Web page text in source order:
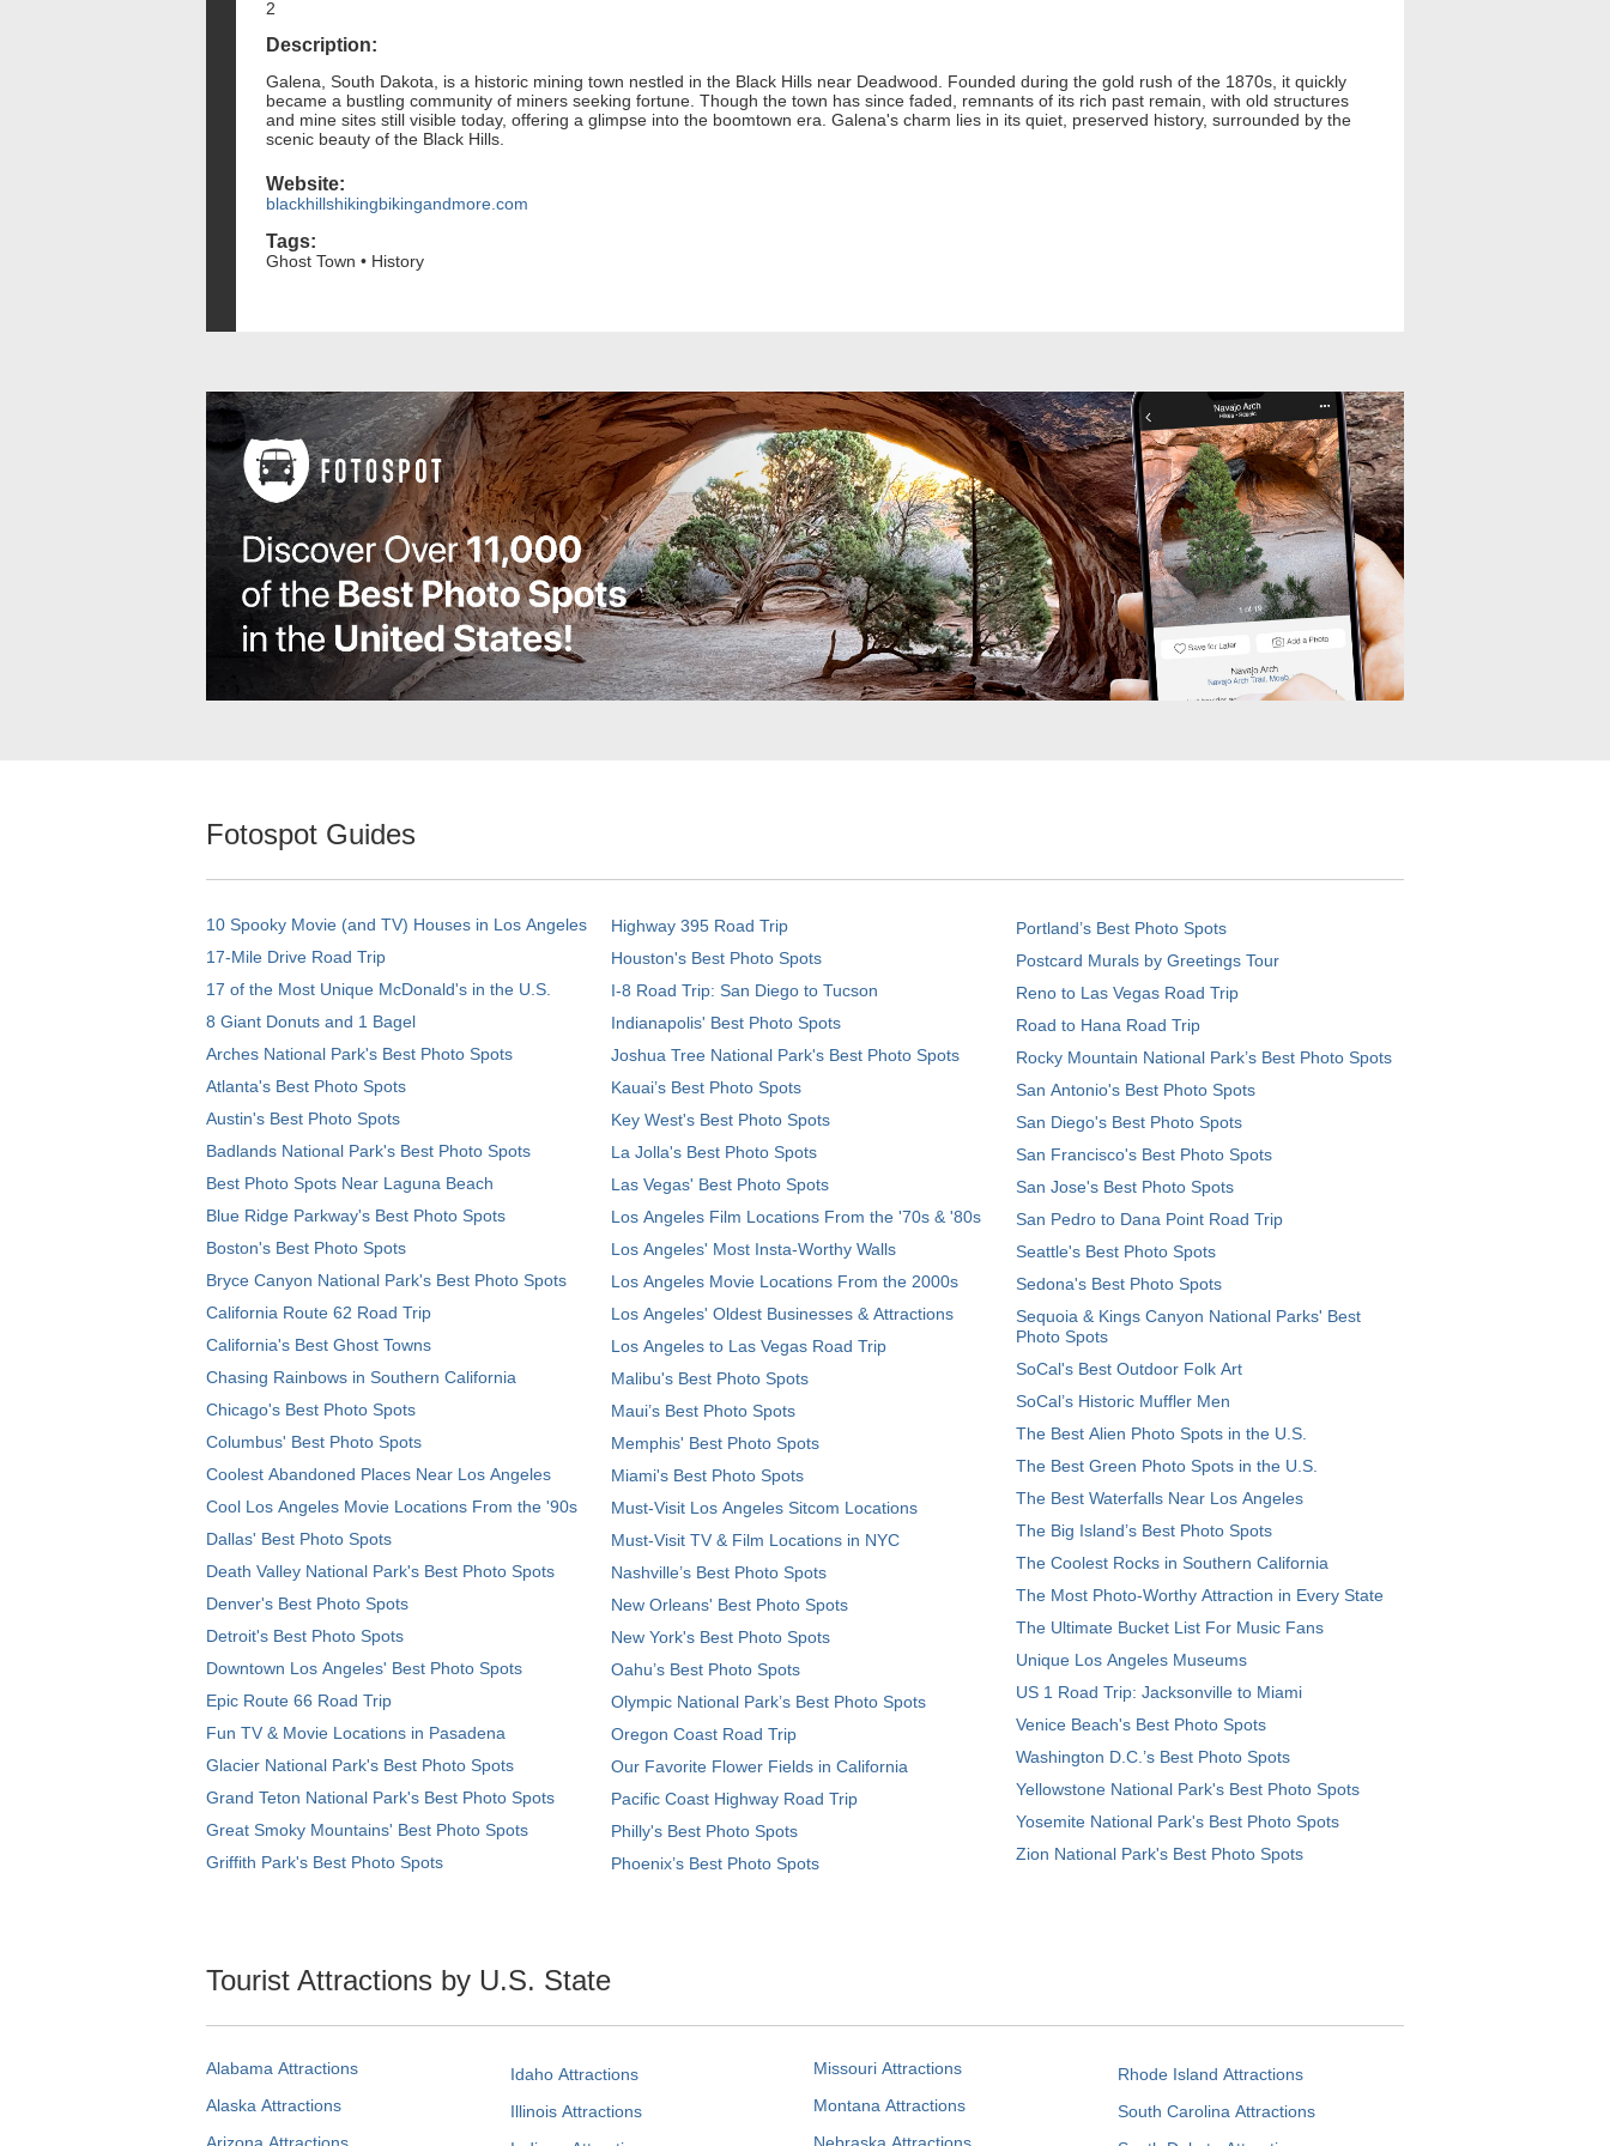
2
Description:
Galena, South Dakota, is a historic mining town nestled in the Black Hills near Deadwood. Founded during the gold rush of the 1870s, it quickly
became a bustling community of miners seeking fortune. Though the town has since faded, remnants of its rich past remain, with old structures
and mine sites still visible today, offering a glimpse into the boomtown era. Galena's charm lies in its quiet, preserved history, surrounded by the
scenic beauty of the Black Hills.
Website:
blackhillshikingbikingandmore.com
Tags:
Ghost Town • History
Fotospot Guides
10 Spooky Movie (and TV) Houses in Los Angeles
17-Mile Drive Road Trip
17 of the Most Unique McDonald's in the U.S.
8 Giant Donuts and 1 Bagel
Arches National Park's Best Photo Spots
Atlanta's Best Photo Spots
Austin's Best Photo Spots
Badlands National Park's Best Photo Spots
Best Photo Spots Near Laguna Beach
Blue Ridge Parkway's Best Photo Spots
Boston's Best Photo Spots
Bryce Canyon National Park's Best Photo Spots
California Route 62 Road Trip
California's Best Ghost Towns
Chasing Rainbows in Southern California
Chicago's Best Photo Spots
Columbus' Best Photo Spots
Coolest Abandoned Places Near Los Angeles
Cool Los Angeles Movie Locations From the '90s
Dallas' Best Photo Spots
Death Valley National Park's Best Photo Spots
Denver's Best Photo Spots
Detroit's Best Photo Spots
Downtown Los Angeles' Best Photo Spots
Epic Route 66 Road Trip
Fun TV & Movie Locations in Pasadena
Glacier National Park's Best Photo Spots
Grand Teton National Park's Best Photo Spots
Great Smoky Mountains' Best Photo Spots
Griffith Park's Best Photo Spots
Highway 395 Road Trip
Houston's Best Photo Spots
I-8 Road Trip: San Diego to Tucson
Indianapolis' Best Photo Spots
Joshua Tree National Park's Best Photo Spots
Kauai’s Best Photo Spots
Key West's Best Photo Spots
La Jolla's Best Photo Spots
Las Vegas' Best Photo Spots
Los Angeles Film Locations From the '70s & '80s
Los Angeles' Most Insta-Worthy Walls
Los Angeles Movie Locations From the 2000s
Los Angeles' Oldest Businesses & Attractions
Los Angeles to Las Vegas Road Trip
Malibu's Best Photo Spots
Maui’s Best Photo Spots
Memphis' Best Photo Spots
Miami's Best Photo Spots
Must-Visit Los Angeles Sitcom Locations
Must-Visit TV & Film Locations in NYC
Nashville’s Best Photo Spots
New Orleans' Best Photo Spots
New York's Best Photo Spots
Oahu’s Best Photo Spots
Olympic National Park’s Best Photo Spots
Oregon Coast Road Trip
Our Favorite Flower Fields in California
Pacific Coast Highway Road Trip
Philly's Best Photo Spots
Phoenix’s Best Photo Spots
Portland’s Best Photo Spots
Postcard Murals by Greetings Tour
Reno to Las Vegas Road Trip
Road to Hana Road Trip
Rocky Mountain National Park’s Best Photo Spots
San Antonio's Best Photo Spots
San Diego's Best Photo Spots
San Francisco's Best Photo Spots
San Jose's Best Photo Spots
San Pedro to Dana Point Road Trip
Seattle's Best Photo Spots
Sedona's Best Photo Spots
Sequoia & Kings Canyon National Parks' Best
Photo Spots
SoCal's Best Outdoor Folk Art
SoCal’s Historic Muffler Men
The Best Alien Photo Spots in the U.S.
The Best Green Photo Spots in the U.S.
The Best Waterfalls Near Los Angeles
The Big Island’s Best Photo Spots
The Coolest Rocks in Southern California
The Most Photo-Worthy Attraction in Every State
The Ultimate Bucket List For Music Fans
Unique Los Angeles Museums
US 1 Road Trip: Jacksonville to Miami
Venice Beach's Best Photo Spots
Washington D.C.’s Best Photo Spots
Yellowstone National Park's Best Photo Spots
Yosemite National Park's Best Photo Spots
Zion National Park's Best Photo Spots
Tourist Attractions by U.S. State
Alabama Attractions
Alaska Attractions
Idaho Attractions
Illinois Attractions
Missouri Attractions
Montana Attractions
Rhode Island Attractions
South Carolina Attractions